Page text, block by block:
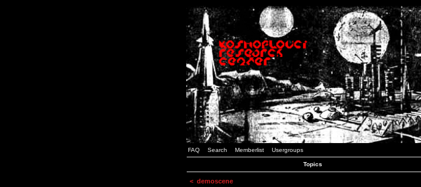
FAQ Search Memberlist Usergroups
Topics
< demoscene